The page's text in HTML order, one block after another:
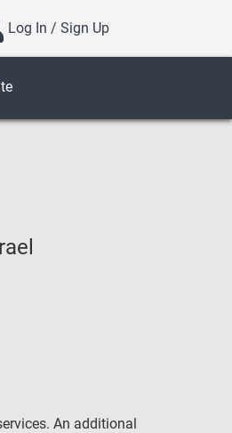
Log In / Sign Up
An additional